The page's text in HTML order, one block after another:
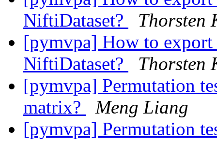
NiftiDataset?
Thorsten
[pymvpa] How to
NiftiDataset?
Thorsten
[pymvpa] Permutation
matrix?
Meng Liang
[pymvpa] Permutation